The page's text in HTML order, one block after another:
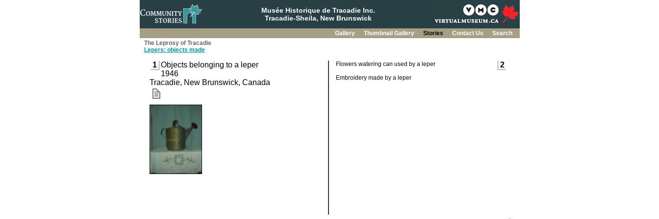
Musée Historique de Tracadie Inc.
Tracadie-Sheila, New Brunswick
Gallery Thumbnail Gallery Stories Contact Us
Search
The Leprosy of Tracadie
Lepers: objects made